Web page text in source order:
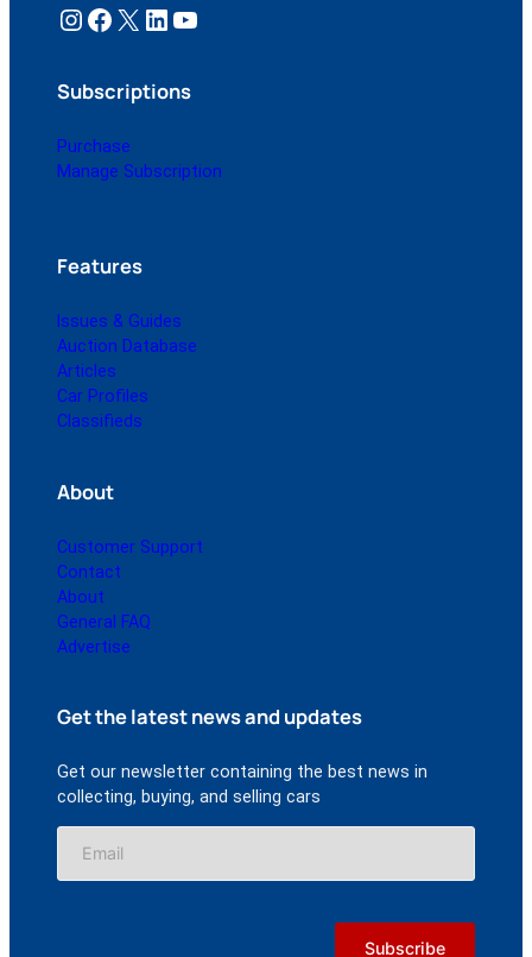
Instagram Facebook X LinkedIn YouTube
Subscriptions
Purchase
Manage Subscription
Features
Issues & Guides
Auction Database
Articles
Car Profiles
Classifieds
About
Customer Support
Contact
About
General FAQ
Advertise
Get the latest news and updates
Get our newsletter containing the best news in
collecting, buying, and selling cars